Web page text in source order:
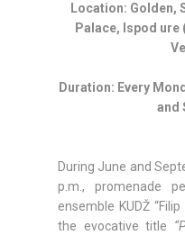
Location: Golden,
Palace, Ispod
Duration: Every
and
During June and
p.m., promenade
ensemble KUDŽ
the evocative title